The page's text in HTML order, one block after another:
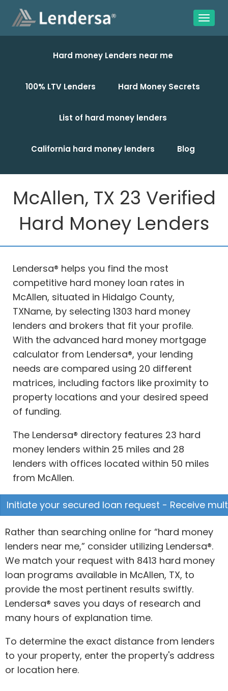
Hard money Lenders near me
100% LTV Lenders Hard Money Secrets
List of hard money lenders
California hard money lenders Blog
McAllen, TX 23 Verified
Hard Money Lenders
Lendersa® helps you find the most
competitive hard money loan rates in
McAllen, situated in Hidalgo County,
TXName, by selecting 1303 hard money
lenders and brokers that fit your profile.
With the advanced hard money mortgage
calculator from Lendersa®, your lending
needs are compared using 20 different
matrices, including factors like proximity to
property locations and your desired speed
of funding.
The Lendersa® directory features 23 hard
money lenders within 25 miles and 28
lenders with offices located within 50 miles
from McAllen.
Initiate your secured loan request - Receive
Rather than searching online for “hard money
lenders near me,” consider utilizing Lendersa®.
We match your request with 8413 hard money
loan programs available in McAllen, TX, to
provide the most pertinent results swiftly.
Lendersa® saves you days of research and
many hours of explanation time.
To determine the exact distance from lenders
to your property, enter the property's address
or location here.